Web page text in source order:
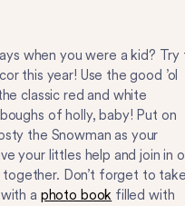
when you were a kid? Try
this year! Use the good ’ol
classic red and white
of holly, baby! Put on
the Snowman as your
your littles help and join in
Don’t forget to
a photo book filled with